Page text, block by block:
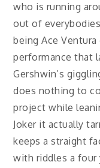
who is running
out of
being Ace
performance that
Gershwin’s
does nothing to
project while
Joker it actually
keeps a straight
with riddles a four